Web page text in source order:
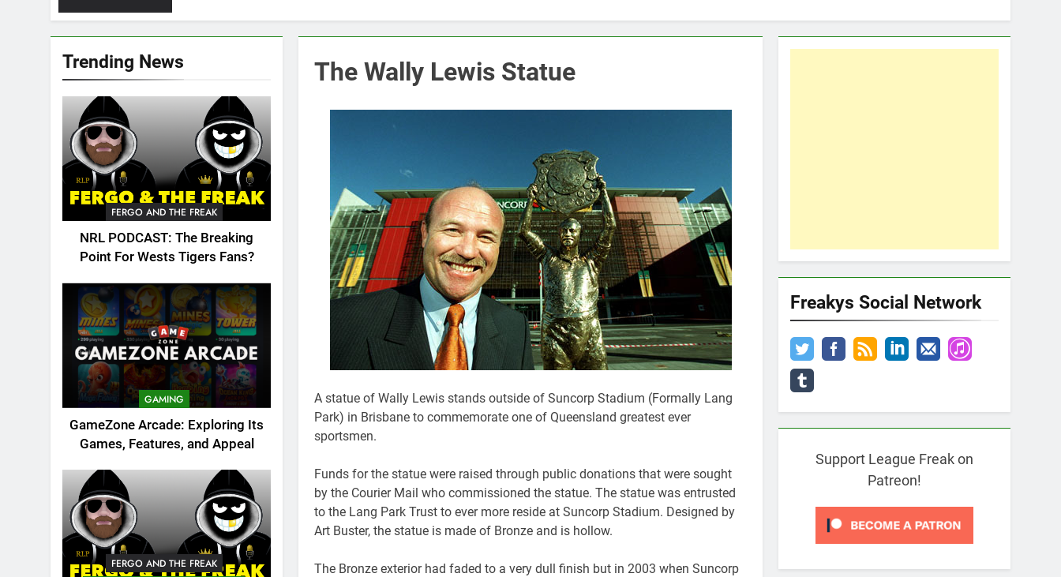
Trending News
FERGO AND THE FREAK
NRL PODCAST: The Breaking
Point For Wests Tigers Fans?
GAMING
GameZone Arcade: Exploring Its
Games, Features, and Appeal
FERGO AND THE FREAK
The Wally Lewis Statue
A statue of Wally Lewis stands outside of Suncorp Stadium (Formally Lang
Park) in Brisbane to commemorate one of Queensland greatest ever
sportsmen.
Funds for the statue were raised through public donations that were sought
by the Courier Mail who commissioned the statue. The statue was entrusted
to the Lang Park Trust to ever more reside at Suncorp Stadium. Designed by
Art Buster, the statue is made of Bronze and is hollow.
The Bronze exterior had faded to a very dull finish but in 2003 when Suncorp
Freakys Social Network
Support League Freak on
Patreon!